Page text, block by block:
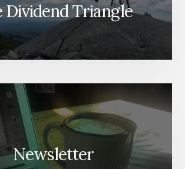
Dividend Triangle
Newsletter